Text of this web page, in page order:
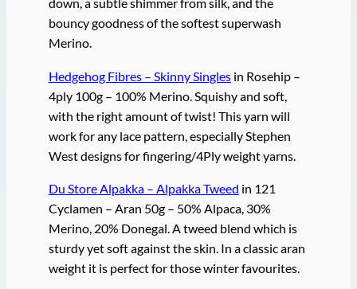
down, a subtle shimmer from silk, and the
bouncy goodness of the softest superwash
Merino.
Hedgehog Fibres – Skinny Singlesin Rosehip –
4ply 100g – 100% Merino. Squishy and soft,
with the right amount of twist! This yarn will
work for any lace pattern, especially Stephen
West designs for fingering/4Ply weight yarns.
Du Store Alpakka – Alpakka Tweed in 121
Cyclamen – Aran 50g – 50% Alpaca, 30%
Merino, 20% Donegal. A tweed blend which is
sturdy yet soft against the skin. In a classic aran
weight it is perfect for those winter favourites.